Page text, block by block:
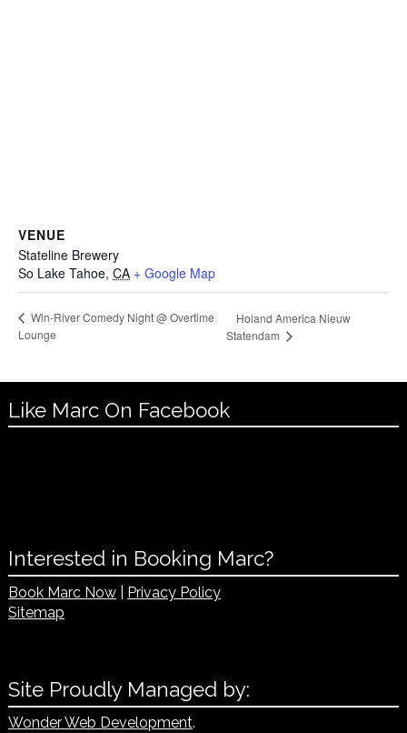
VENUE
Stateline Brewery
So Lake Tahoe, CA + Google Map
Win-River Comedy Night @ Overtime
Lounge
Holand America Nieuw
Statendam
Like Marc On Facebook
Interested in Booking Marc?
Book Marc Now| Privacy Policy
Sitemap
Site Proudly Managed by:
Wonder Web Development.